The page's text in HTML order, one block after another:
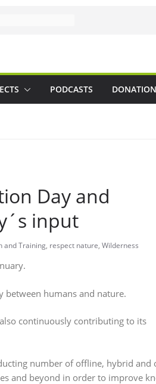
PODCASTS
Day and
input
and Training, respect nature, Wilderness
between humans and nature.
continuously contributing to its
number of offline, hybrid and
and beyond in order to improve